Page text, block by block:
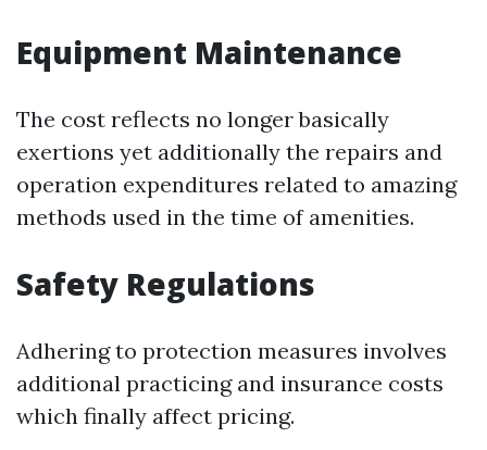
Equipment Maintenance
The cost reflects no longer basically
exertions yet additionally the repairs and
operation expenditures related to amazing
methods used in the time of amenities.
Safety Regulations
Adhering to protection measures involves
additional practicing and insurance costs
which finally affect pricing.